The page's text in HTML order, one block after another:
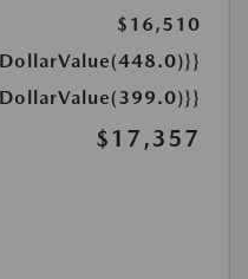
$16,510
$17,357